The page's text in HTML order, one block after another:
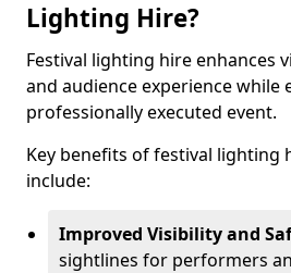
Lighting Hire?
Festival lighting hire enhances
and audience experience while
professionally executed event.
Key benefits of festival lighting
include:
Improved Visibility and
sightlines for performers